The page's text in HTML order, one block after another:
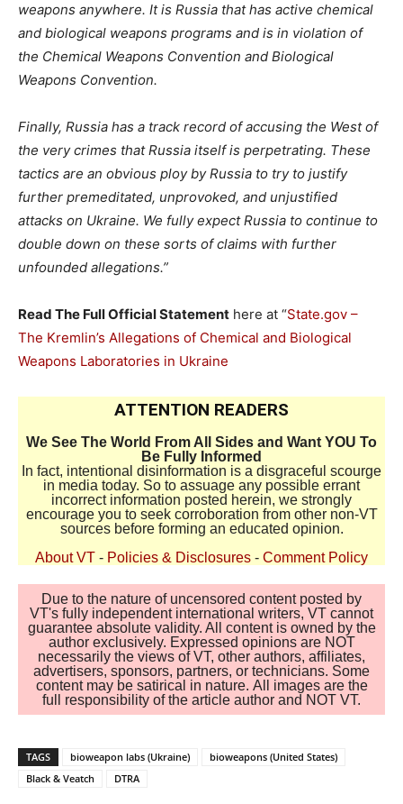
weapons anywhere. It is Russia that has active chemical
and biological weapons programs and is in violation of
the Chemical Weapons Convention and Biological
Weapons Convention.
Finally, Russia has a track record of accusing the West of
the very crimes that Russia itself is perpetrating. These
tactics are an obvious ploy by Russia to try to justify
further premeditated, unprovoked, and unjustified
attacks on Ukraine. We fully expect Russia to continue to
double down on these sorts of claims with further
unfounded allegations.”
Read The Full Official Statement here at “State.gov –
The Kremlin’s Allegations of Chemical and Biological
Weapons Laboratories in Ukraine
ATTENTION READERS
We See The World From All Sides and Want YOU To
Be Fully Informed
In fact, intentional disinformation is a disgraceful scourge
in media today. So to assuage any possible errant
incorrect information posted herein, we strongly
encourage you to seek corroboration from other non-VT
sources before forming an educated opinion.
About VT - Policies & Disclosures - Comment Policy
Due to the nature of uncensored content posted by
VT's fully independent international writers, VT cannot
guarantee absolute validity. All content is owned by the
author exclusively. Expressed opinions are NOT
necessarily the views of VT, other authors, affiliates,
advertisers, sponsors, partners, or technicians. Some
content may be satirical in nature. All images are the
full responsibility of the article author and NOT VT.
TAGS bioweapon labs (Ukraine)
bioweapons (United States)
Black & Veatch
DTRA